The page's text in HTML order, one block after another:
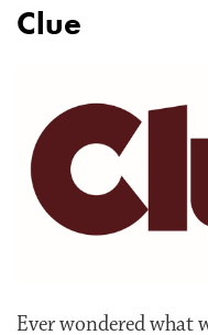
Clue
Ever wondered what